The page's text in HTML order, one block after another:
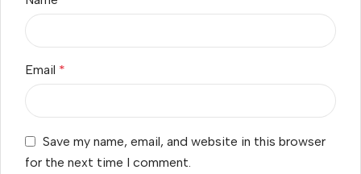
Email *
Save my name, email, and website in this browser
for the next time I comment.